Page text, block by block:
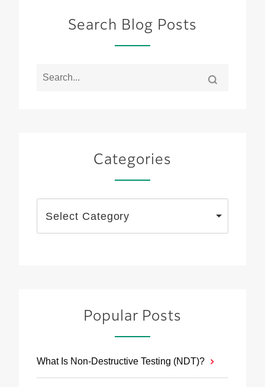
Search Blog Posts
Categories
Select Category
Popular Posts
What Is Non-Destructive Testing (NDT)?